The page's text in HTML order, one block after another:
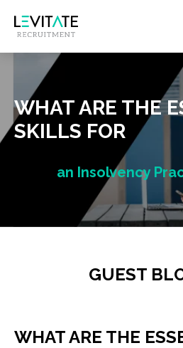
WHAT ARE THE
SKILLS FOR
an Insolvency
GUEST
WHAT ARE THE